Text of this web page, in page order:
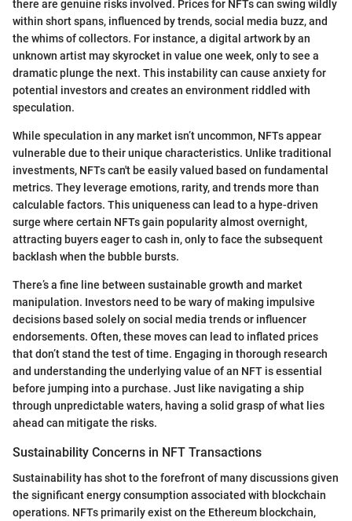
there are genuine risks involved. Prices for NFTs can swing wildly
within short spans, influenced by trends, social media buzz, and
the whims of collectors. For instance, a digital artwork by an
unknown artist may skyrocket in value one week, only to see a
dramatic plunge the next. This instability can cause anxiety for
potential investors and creates an environment riddled with
speculation.
While speculation in any market isn’t uncommon, NFTs appear
vulnerable due to their unique characteristics. Unlike traditional
investments, NFTs can't be easily valued based on fundamental
metrics. They leverage emotions, rarity, and trends more than
calculable factors. This uniqueness can lead to a hype-driven
surge where certain NFTs gain popularity almost overnight,
attracting buyers eager to cash in, only to face the subsequent
backlash when the bubble bursts.
There’s a fine line between sustainable growth and market
manipulation. Investors need to be wary of making impulsive
decisions based solely on social media trends or influencer
endorsements. Often, these moves can lead to inflated prices
that don’t stand the test of time. Engaging in thorough research
and understanding the underlying value of an NFT is essential
before jumping into a purchase. Just like navigating a ship
through unpredictable waters, having a solid grasp of what lies
ahead can mitigate the risks.
Sustainability Concerns in NFT Transactions
Sustainability has shot to the forefront of many discussions given
the significant energy consumption associated with blockchain
operations. NFTs primarily exist on the Ethereum blockchain,